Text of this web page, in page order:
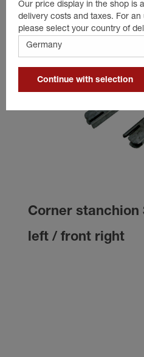
Corner stanchion
left / front right
Our price display in the shop is
delivery costs and taxes. For an
please select your country of
Continue with selection